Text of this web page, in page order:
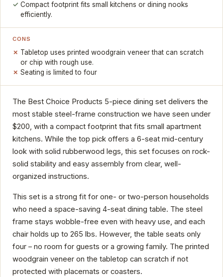
Compact footprint fits small kitchens or dining nooks
efficiently.
CONS
Tabletop uses printed woodgrain veneer that can scratch
or chip with rough use.
Seating is limited to four
The Best Choice Products 5-piece dining set delivers the
most stable steel-frame construction we have seen under
$200, with a compact footprint that fits small apartment
kitchens. While the top pick offers a 6-seat mid-century
look with solid rubberwood legs, this set focuses on rock-
solid stability and easy assembly from clear, well-
organized instructions.
This set is a strong fit for one- or two-person households
who need a space-saving 4-seat dining table. The steel
frame stays wobble-free even with heavy use, and each
chair holds up to 265 lbs. However, the table seats only
four – no room for guests or a growing family. The printed
woodgrain veneer on the tabletop can scratch if not
protected with placemats or coasters.